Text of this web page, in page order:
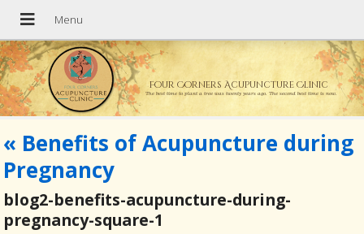
Four Corners Acupuncture Clinic
The best time to plant a tree was twenty years ago. The second best time is now.
« Benefits of Acupuncture during
Pregnancy
blog2-benefits-acupuncture-during-
pregnancy-square-1